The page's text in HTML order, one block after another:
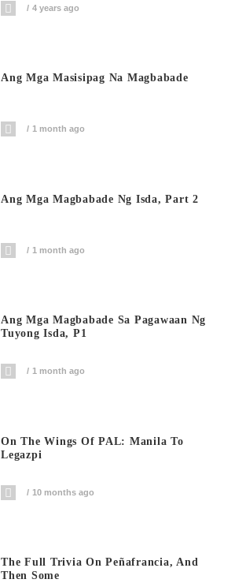
4 years ago
Ang Mga Masisipag Na Magbabade
1 month ago
Ang Mga Magbabade Ng Isda, Part 2
1 month ago
Ang Mga Magbabade Sa Pagawaan Ng
Tuyong Isda, P1
1 month ago
On The Wings Of PAL: Manila To
Legazpi
10 months ago
The Full Trivia On Peñafrancia, And
Then Some